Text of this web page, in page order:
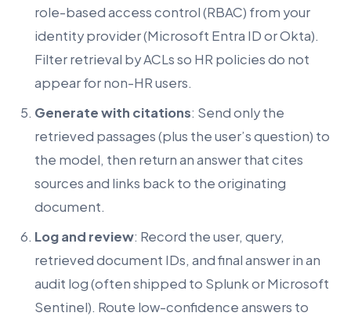
role-based access control (RBAC) from your
identity provider (Microsoft Entra ID or Okta).
Filter retrieval by ACLs so HR policies do not
appear for non-HR users.
Generate with citations: Send only the
retrieved passages (plus the user’s question) to
the model, then return an answer that cites
sources and links back to the originating
document.
Log and review: Record the user, query,
retrieved document IDs, and final answer in an
audit log (often shipped to Splunk or Microsoft
Sentinel). Route low-confidence answers to